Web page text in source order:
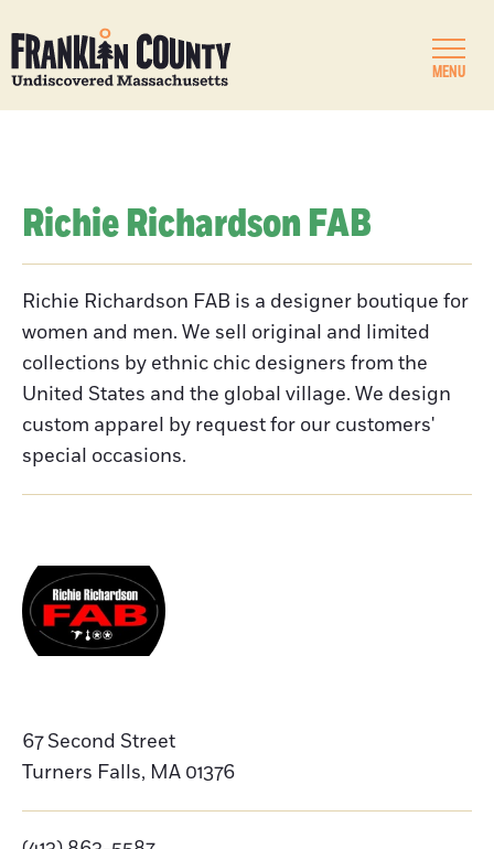
MENU
Richie Richardson FAB
Richie Richardson FAB is a designer boutique for
women and men. We sell original and limited
collections by ethnic chic designers from the
United States and the global village. We design
custom apparel by request for our customers'
special occasions.
67 Second Street
Turners Falls, MA 01376